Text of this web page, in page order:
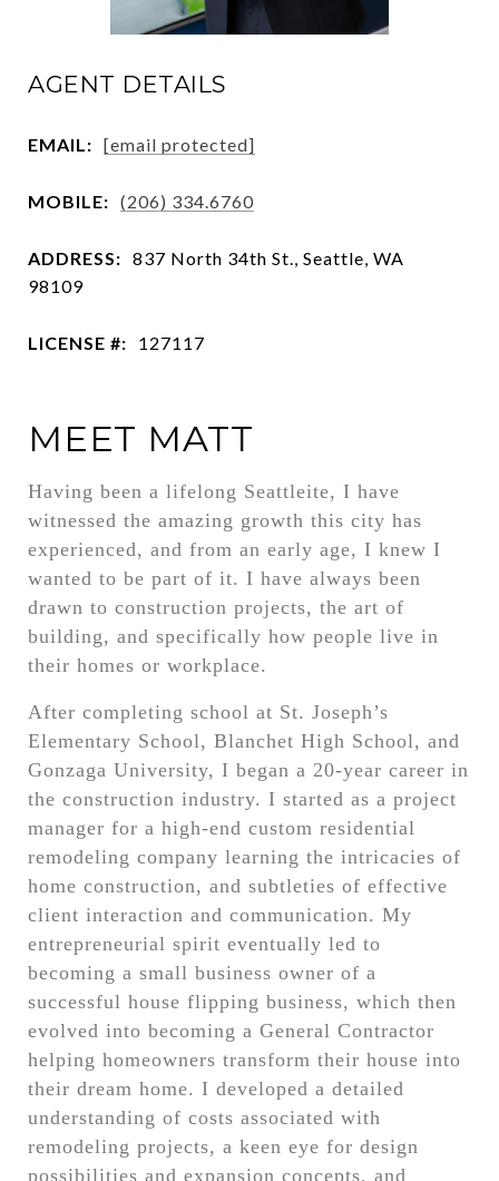
AGENT DETAILS
EMAIL: [email protected]
MOBILE: (206) 334.6760
ADDRESS: 837 North 34th St., Seattle, WA
98109
LICENSE #: 127117
MEET MATT
Having been a lifelong Seattleite, I have
witnessed the amazing growth this city has
experienced, and from an early age, I knew I
wanted to be part of it. I have always been
drawn to construction projects, the art of
building, and specifically how people live in
their homes or workplace.
After completing school at St. Joseph’s
Elementary School, Blanchet High School, and
Gonzaga University, I began a 20-year career in
the construction industry. I started as a project
manager for a high-end custom residential
remodeling company learning the intricacies of
home construction, and subtleties of effective
client interaction and communication. My
entrepreneurial spirit eventually led to
becoming a small business owner of a
successful house flipping business, which then
evolved into becoming a General Contractor
helping homeowners transform their house into
their dream home. I developed a detailed
understanding of costs associated with
remodeling projects, a keen eye for design
possibilities and expansion concepts, and